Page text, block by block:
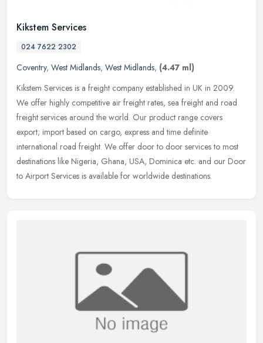
Kikstem Services
024 7622 2302
Coventry, West Midlands, West Midlands, (4.47 ml)
Kikstem Services is a freight company established in UK in 2009.
We offer highly competitive air freight rates, sea freight and road
freight services around the world. Our product range covers
export; import based on cargo, express and time definite
international road freight. We offer door to door services to most
destinations like Nigeria, Ghana, USA, Dominica etc. and our Door
to Airport Services is available for worldwide destinations.